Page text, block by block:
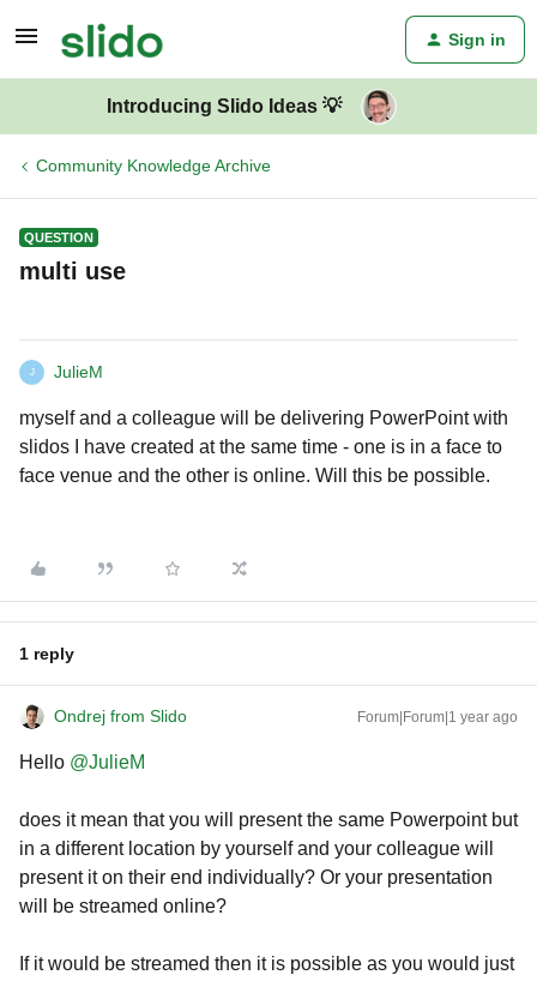
Sign in
Introducing Slido Ideas 💡
Community Knowledge Archive
QUESTION
multi use
J JulieM
myself and a colleague will be delivering PowerPoint with
slidos I have created at the same time - one is in a face to
face venue and the other is online. Will this be possible.
1 reply
Ondrej from Slido Forum|Forum|1 year ago
Hello ​ @JulieM
does it mean that you will present the same Powerpoint but
in a different location by yourself and your colleague will
present it on their end individually? Or your presentation
will be streamed online?
If it would be streamed then it is possible as you would just